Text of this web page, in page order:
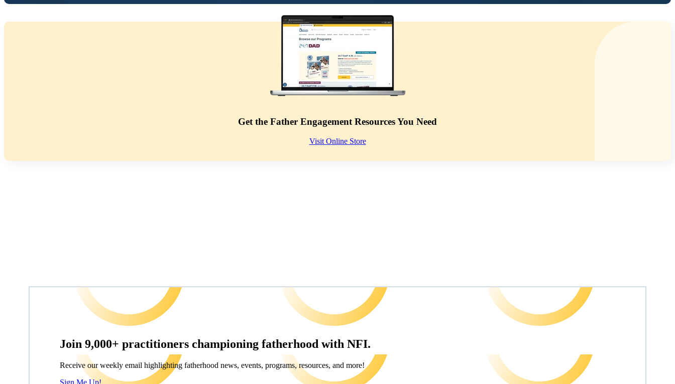
Get the Father Engagement Resources You Need
Visit Online Store
Join 9,000+ practitioners championing fatherhood with NFI.
Receive our weekly email highlighting fatherhood news, events, programs, resources, and more!
Sign Me Up!